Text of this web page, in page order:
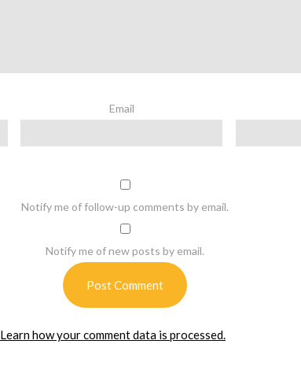
Email
Notify me of follow-up comments by email.
Notify me of new posts by email.
Learn how your comment data is processed.